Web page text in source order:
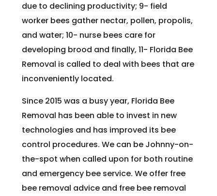
due to declining productivity; 9- field
worker bees gather nectar, pollen, propolis,
and water; 10- nurse bees care for
developing brood and finally, 11- Florida Bee
Removal is called to deal with bees that are
inconveniently located.
Since 2015 was a busy year, Florida Bee
Removal has been able to invest in new
technologies and has improved its bee
control procedures. We can be Johnny-on-
the-spot when called upon for both routine
and emergency bee service. We offer free
bee removal advice and free bee removal